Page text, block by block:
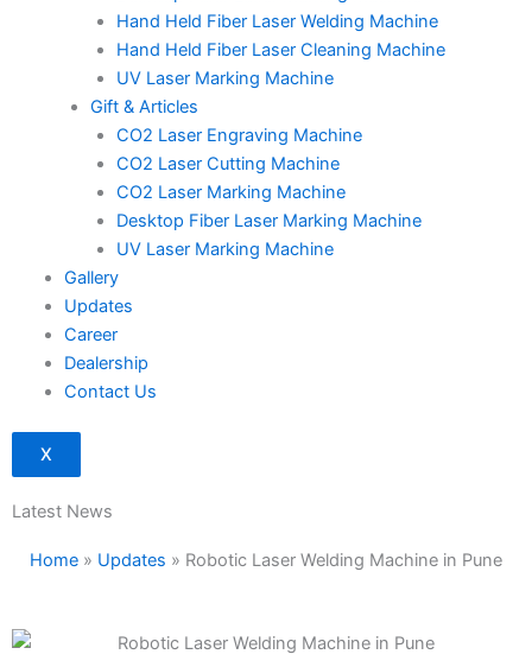
Hand Held Fiber Laser Welding Machine
Hand Held Fiber Laser Cleaning Machine
UV Laser Marking Machine
Gift & Articles
CO2 Laser Engraving Machine
CO2 Laser Cutting Machine
CO2 Laser Marking Machine
Desktop Fiber Laser Marking Machine
UV Laser Marking Machine
Gallery
Updates
Career
Dealership
Contact Us
X
Latest News
Home » Updates » Robotic Laser Welding Machine in Pune